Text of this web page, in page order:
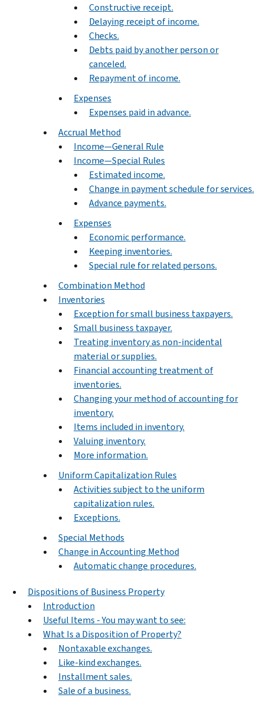
Constructive receipt.
Delaying receipt of income.
Checks.
Debts paid by another person or
canceled.
Repayment of income.
Expenses
Expenses paid in advance.
Accrual Method
Income—General Rule
Income—Special Rules
Estimated income.
Change in payment schedule for services.
Advance payments.
Expenses
Economic performance.
Keeping inventories.
Special rule for related persons.
Combination Method
Inventories
Exception for small business taxpayers.
Small business taxpayer.
Treating inventory as non-incidental
material or supplies.
Financial accounting treatment of
inventories.
Changing your method of accounting for
inventory.
Items included in inventory.
Valuing inventory.
More information.
Uniform Capitalization Rules
Activities subject to the uniform
capitalization rules.
Exceptions.
Special Methods
Change in Accounting Method
Automatic change procedures.
Dispositions of Business Property
Introduction
Useful Items - You may want to see:
What Is a Disposition of Property?
Nontaxable exchanges.
Like-kind exchanges.
Installment sales.
Sale of a business.